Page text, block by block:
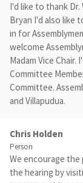
I'd like to thank
Bryan I'd also like
in for
welcome
Madam Vice
Committee
Committee.
and Villapudua.
Chris Holden
Person
We encourage
the hearing by